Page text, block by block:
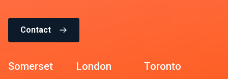
Contact
Somerset London Toronto